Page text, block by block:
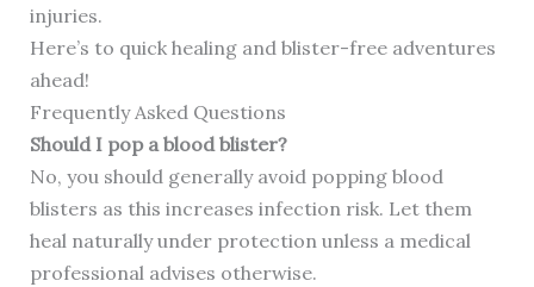
injuries.
Here’s to quick healing and blister-free adventures
ahead!
Frequently Asked Questions
Should I pop a blood blister?
No, you should generally avoid popping blood
blisters as this increases infection risk. Let them
heal naturally under protection unless a medical
professional advises otherwise.